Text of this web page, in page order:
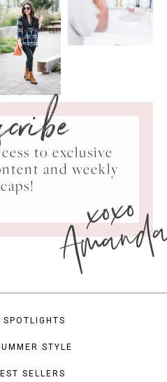
to exclusive
and weekly
xoxo
STYLE
SELLERS